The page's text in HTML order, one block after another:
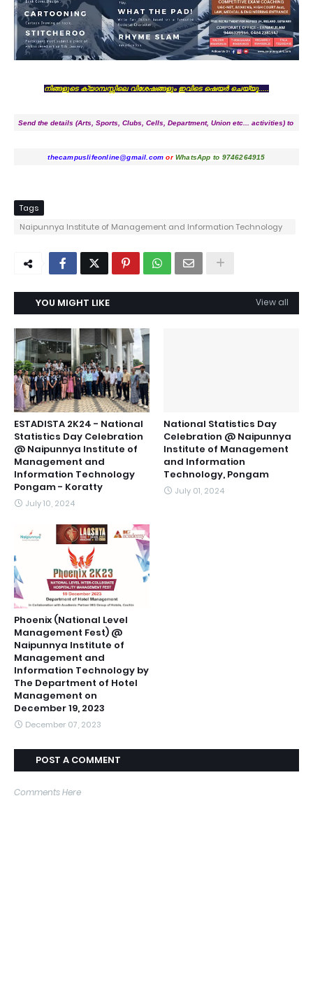
നിങ്ങളുടെ ക്യാമ്പസ്സിലെ വിശേഷങ്ങളും ഇവിടെ ഷെയർ ചെയ്യൂ.....
Send the details (Arts, Sports, Clubs, Cells, Department, Union etc... activities) to
thecampuslifeonline@gmail.comor WhatsApp to 9746264915
Tags
Naipunnya Institute of Management and Information Technology
YOU MIGHT LIKE View all
ESTADISTA 2K24 - National
Statistics Day Celebration
@ Naipunnya Institute of
Management and
Information Technology
Pongam - Koratty
July 10, 2024
National Statistics Day
Celebration @ Naipunnya
Institute of Management
and Information
Technology, Pongam
July 01, 2024
Phoenix (National Level
Management Fest) @
Naipunnya Institute of
Management and
Information Technology by
The Department of Hotel
Management on
December 19, 2023
December 07, 2023
POST A COMMENT
Comments Here